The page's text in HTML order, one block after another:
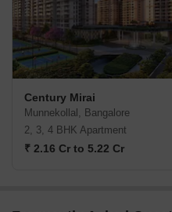
Century Mirai
Munnekollal, Bangalore
2, 3, 4 BHK Apartment
₹ 2.16 Cr to 5.22 Cr